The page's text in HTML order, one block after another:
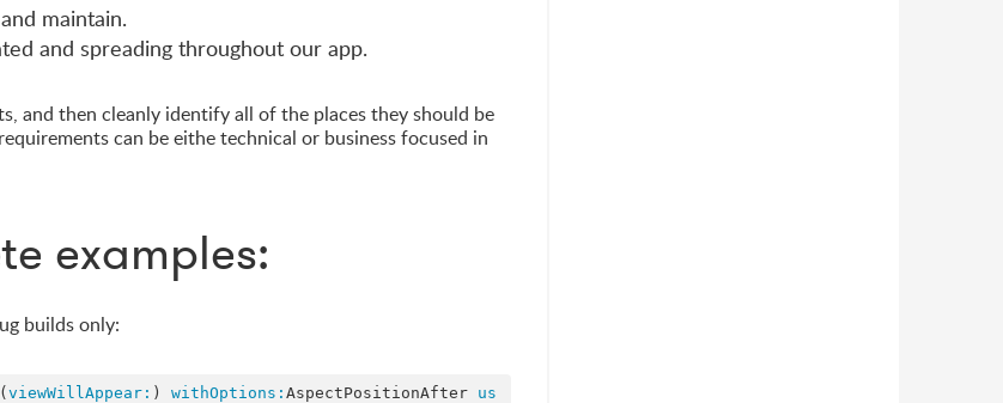
maintain.
and spreading throughout our app.
and then cleanly identify all of the places they should be
can be eithe technical or business focused in
examples:
builds only:
( viewWillAppear: ) withOptions: AspectPositionAfter us